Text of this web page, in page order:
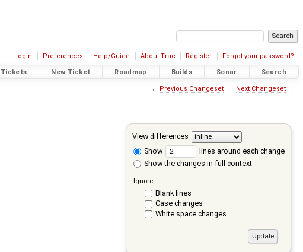
Login Preferences Help/Guide About Trac Register Forgot your password?
Tickets New Ticket Roadmap Builds Sonar Search
← Previous Changeset Next Changeset→
View differences
Show
lines around each change
Show the changes in full context
Ignore:
Blank lines
Case changes
White space changes